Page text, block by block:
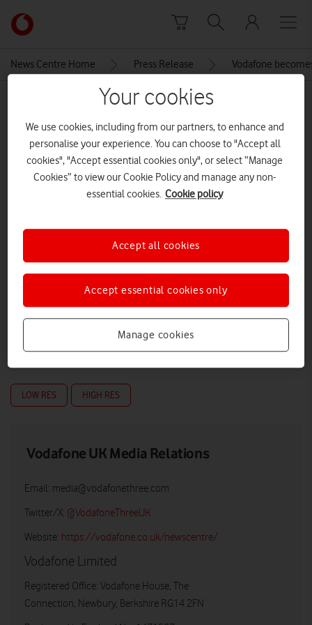
Link
back
the
homepage
News Centre Home Press Release Vodafone
MEDIA ASSET | ADDED: 12 JUN 2022
Full Fibre Pro Broadband Plan
table
IMAGE (PNG)
Full Fibre Pro Broadband Plan table
LOW RES HIGH RES
Vodafone UK Media Relations
Email: media@vodafonethree.com
Twitter/X: @VodafoneThreeUK
Website: https://vodafone.co.uk/newscentre/
Vodafone Limited
Registered Office: Vodafone House, The
Connection, Newbury, Berkshire RG14 2FN
Your cookies
We use cookies, including from our partners, to enhance and
personalise your experience. You can choose to "Accept all
cookies", "Accept essential cookies only", or select “Manage
Cookies” to view our Cookie Policy and manage any non-
essential cookies. Cookie policy
Manage cookies
Accept essential cookies only
Accept all cookies